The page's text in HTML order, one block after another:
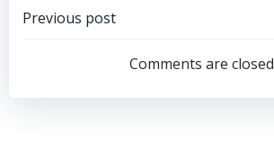
Post
navigation
Previous post
Comments are closed